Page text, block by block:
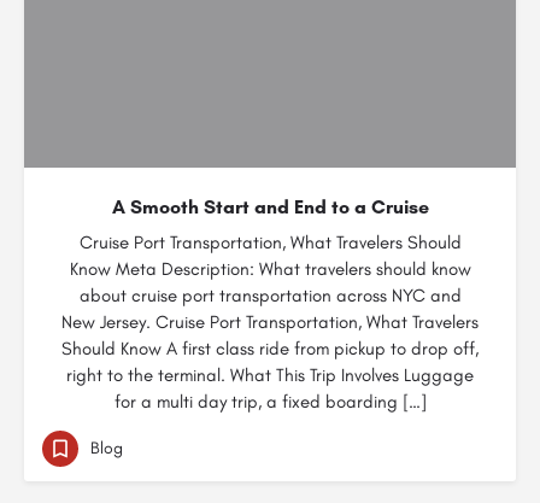
A Smooth Start and End to a Cruise
Cruise Port Transportation, What Travelers Should
Know Meta Description: What travelers should know
about cruise port transportation across NYC and
New Jersey. Cruise Port Transportation, What Travelers
Should Know A first class ride from pickup to drop off,
right to the terminal. What This Trip Involves Luggage
for a multi day trip, a fixed boarding […]
Blog